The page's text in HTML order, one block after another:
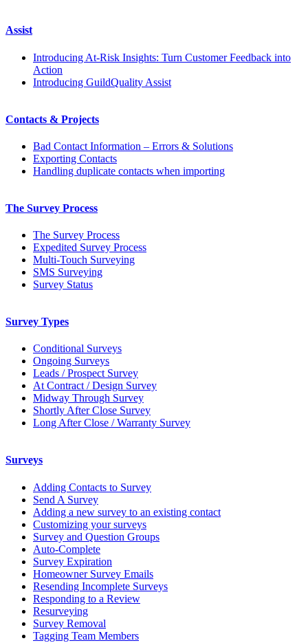
Assist
Introducing At-Risk Insights: Turn Customer Feedback into
Action
Introducing GuildQuality Assist
Contacts & Projects
Bad Contact Information – Errors & Solutions
Exporting Contacts
Handling duplicate contacts when importing
The Survey Process
The Survey Process
Expedited Survey Process
Multi-Touch Surveying
SMS Surveying
Survey Status
Survey Types
Conditional Surveys
Ongoing Surveys
Leads / Prospect Survey
At Contract / Design Survey
Midway Through Survey
Shortly After Close Survey
Long After Close / Warranty Survey
Surveys
Adding Contacts to Survey
Send A Survey
Adding a new survey to an existing contact
Customizing your surveys
Survey and Question Groups
Auto-Complete
Survey Expiration
Homeowner Survey Emails
Resending Incomplete Surveys
Responding to a Review
Resurveying
Survey Removal
Tagging Team Members